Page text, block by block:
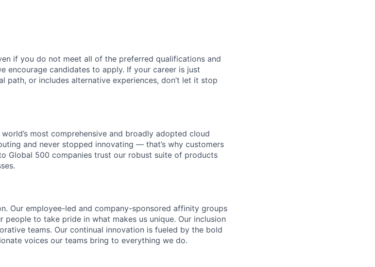
if you do not meet all of the preferred qualifications and
encourage candidates to apply. If your career is just
path, or includes alternative experiences, don’t let it stop
most comprehensive and broadly adopted cloud
and never stopped innovating — that’s why customers
Global 500 companies trust our robust suite of products
Our employee-led and company-sponsored affinity groups
people to take pride in what makes us unique. Our inclusion
teams. Our continual innovation is fueled by the bold
voices our teams bring to everything we do.